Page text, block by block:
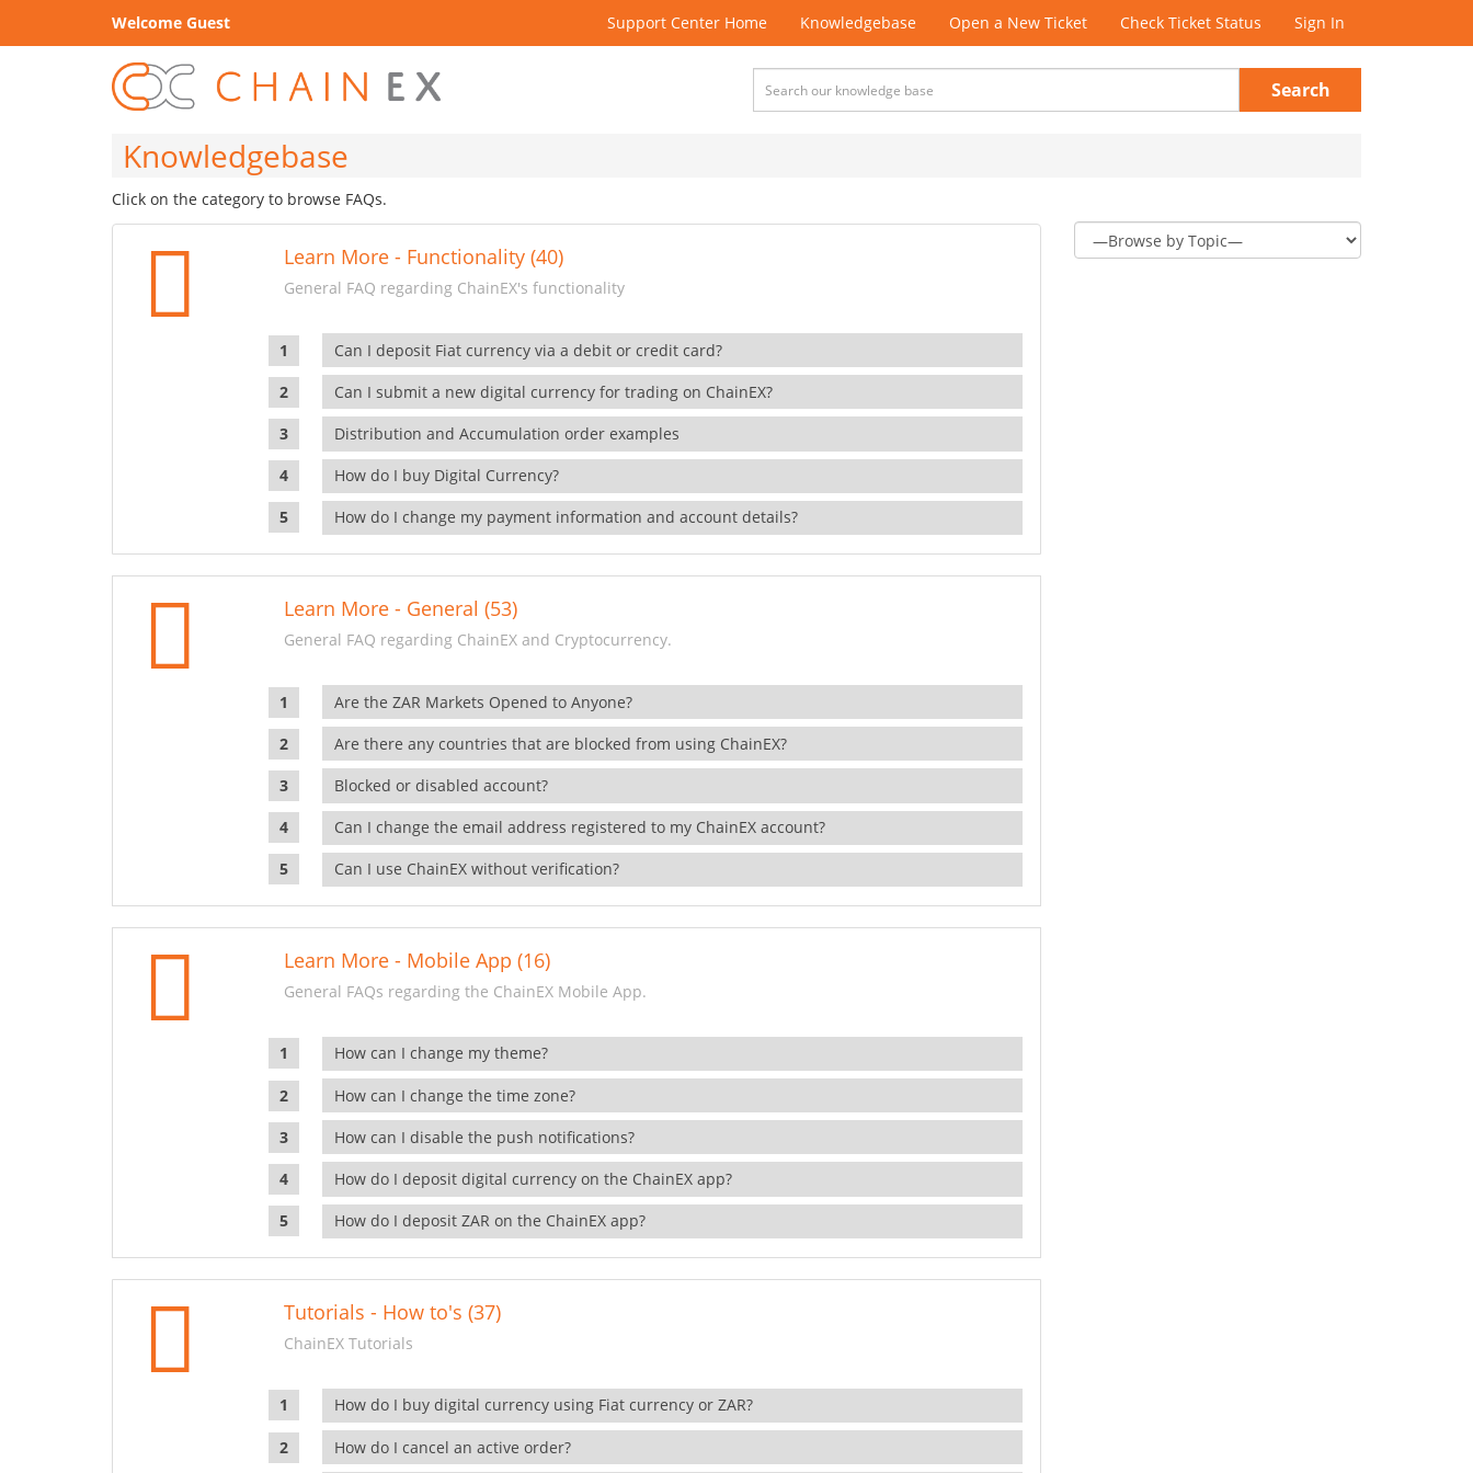
Welcome Guest Support Center Home Knowledgebase Open a New Ticket Check Ticket Status Sign In
Search
Knowledgebase
Click on the category to browse FAQs.
Learn More - Functionality (40)
General FAQ regarding ChainEX's functionality
Can I deposit Fiat currency via a debit or credit card?
Can I submit a new digital currency for trading on ChainEX?
Distribution and Accumulation order examples
How do I buy Digital Currency?
How do I change my payment information and account details?
Learn More - General (53)
General FAQ regarding ChainEX and Cryptocurrency.
Are the ZAR Markets Opened to Anyone?
Are there any countries that are blocked from using ChainEX?
Blocked or disabled account?
Can I change the email address registered to my ChainEX account?
Can I use ChainEX without verification?
Learn More - Mobile App (16)
General FAQs regarding the ChainEX Mobile App.
How can I change my theme?
How can I change the time zone?
How can I disable the push notifications?
How do I deposit digital currency on the ChainEX app?
How do I deposit ZAR on the ChainEX app?
Tutorials - How to's (37)
ChainEX Tutorials
How do I buy digital currency using Fiat currency or ZAR?
How do I cancel an active order?